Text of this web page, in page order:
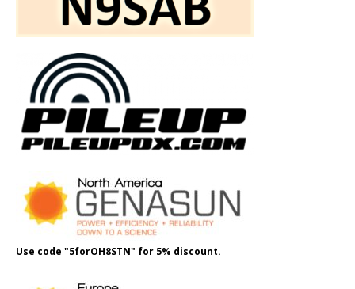
Use code "5forOH8STN" for 5% discount.